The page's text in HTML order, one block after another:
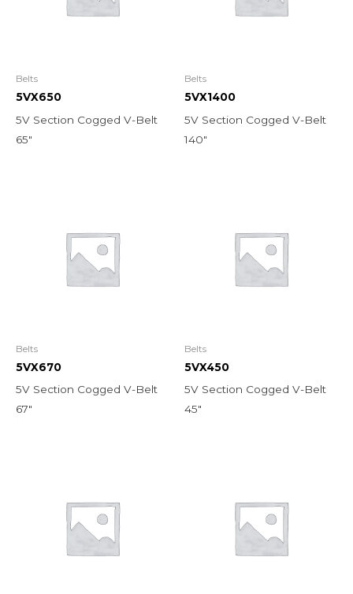
Belts
5VX650
5V Section Cogged V-Belt
65″
Belts
5VX1400
5V Section Cogged V-Belt
140″
Belts
5VX670
5V Section Cogged V-Belt
67″
Belts
5VX450
5V Section Cogged V-Belt
45″